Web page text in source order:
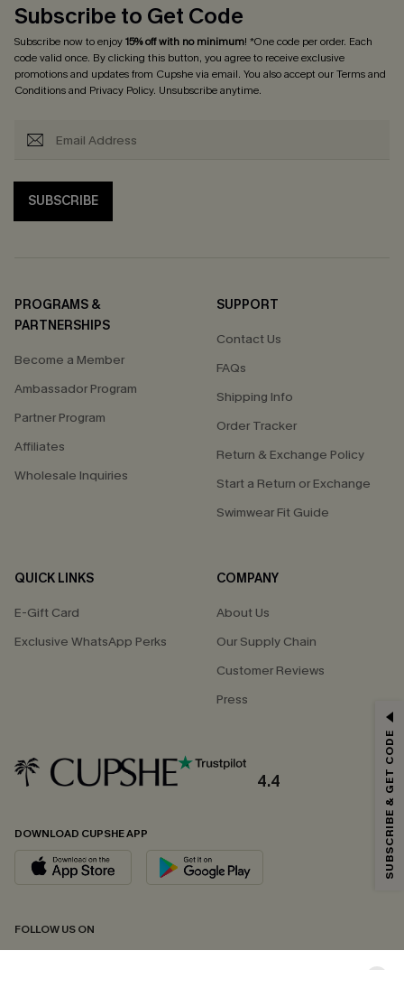
Subscribe to Get Code
Subscribe now to enjoy15% off with no minimum! *One code per order. Each
code valid once. By clicking this button, you agree to receive exclusive
promotions and updates from Cupshe via email. You also accept ourTerms and
Conditionsand Privacy Policy. Unsubscribe anytime.
SUBSCRIBE
PROGRAMS &
PARTNERSHIPS
Become a Member
Ambassador Program
Partner Program
Affiliates
Wholesale Inquiries
SUPPORT
Contact Us
FAQs
Shipping Info
Order Tracker
Return & Exchange Policy
Start a Return or Exchange
Swimwear Fit Guide
QUICK LINKS
E-Gift Card
Exclusive WhatsApp Perks
COMPANY
About Us
Our Supply Chain
Customer Reviews
Press
4.4
DOWNLOAD CUPSHE APP
FOLLOW US ON
Email Subscribers Get 15% Off No Min.
*One code per order. Each code valid once.
By clicking this button, you agree to receive exclusive promotions and
updates from Cupshe via email. You also accept our
andPrivacy Policy. Unsubscribe anytime.
SUBSCRIBE & GET CODE